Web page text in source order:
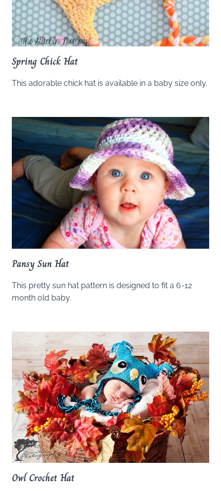
Spring Chick Hat
This adorable chick hat is available in a baby size only.
Pansy Sun Hat
This pretty sun hat pattern is designed to fit a 6-12
month old baby.
Owl Crochet Hat